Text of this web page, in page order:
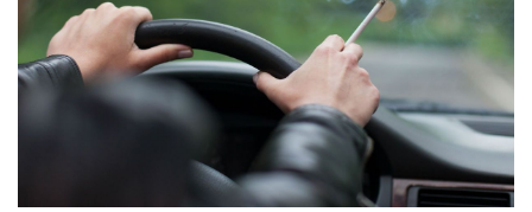
DATA
EXHIBITION